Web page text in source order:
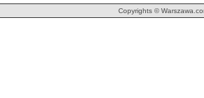
Copyrights ©